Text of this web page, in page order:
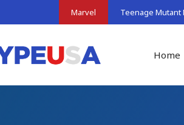
Marvel Teenage Mutant
Home